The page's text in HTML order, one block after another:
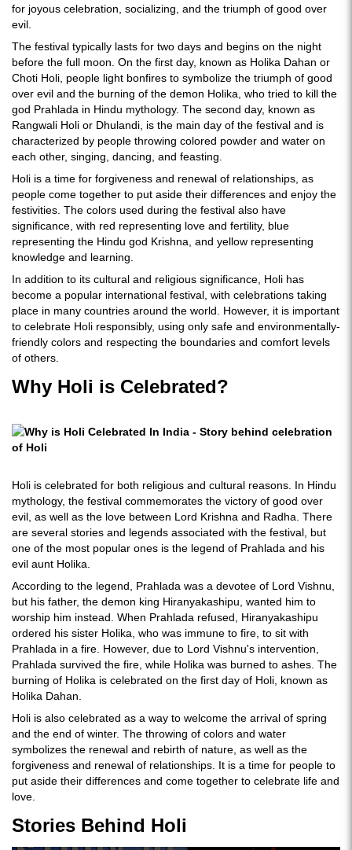
for joyous celebration, socializing, and the triumph of good over
evil.
The festival typically lasts for two days and begins on the night
before the full moon. On the first day, known as Holika Dahan or
Choti Holi, people light bonfires to symbolize the triumph of good
over evil and the burning of the demon Holika, who tried to kill the
god Prahlada in Hindu mythology. The second day, known as
Rangwali Holi or Dhulandi, is the main day of the festival and is
characterized by people throwing colored powder and water on
each other, singing, dancing, and feasting.
Holi is a time for forgiveness and renewal of relationships, as
people come together to put aside their differences and enjoy the
festivities. The colors used during the festival also have
significance, with red representing love and fertility, blue
representing the Hindu god Krishna, and yellow representing
knowledge and learning.
In addition to its cultural and religious significance, Holi has
become a popular international festival, with celebrations taking
place in many countries around the world. However, it is important
to celebrate Holi responsibly, using only safe and environmentally-
friendly colors and respecting the boundaries and comfort levels
of others.
Why Holi is Celebrated?
Holi is celebrated for both religious and cultural reasons. In Hindu
mythology, the festival commemorates the victory of good over
evil, as well as the love between Lord Krishna and Radha. There
are several stories and legends associated with the festival, but
one of the most popular ones is the legend of Prahlada and his
evil aunt Holika.
According to the legend, Prahlada was a devotee of Lord Vishnu,
but his father, the demon king Hiranyakashipu, wanted him to
worship him instead. When Prahlada refused, Hiranyakashipu
ordered his sister Holika, who was immune to fire, to sit with
Prahlada in a fire. However, due to Lord Vishnu's intervention,
Prahlada survived the fire, while Holika was burned to ashes. The
burning of Holika is celebrated on the first day of Holi, known as
Holika Dahan.
Holi is also celebrated as a way to welcome the arrival of spring
and the end of winter. The throwing of colors and water
symbolizes the renewal and rebirth of nature, as well as the
forgiveness and renewal of relationships. It is a time for people to
put aside their differences and come together to celebrate life and
love.
Stories Behind Holi